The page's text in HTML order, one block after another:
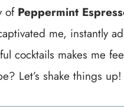
of Peppermint
me, instantly
cocktails makes me
Let’s shake things up!